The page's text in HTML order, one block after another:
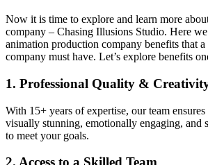
Now it is time to explore and learn more
company – Chasing Illusions Studio. Here
animation production company benefits that
company must have. Let’s explore benefits
1. Professional Quality &
With 15+ years of expertise, our team
visually stunning, emotionally engaging, and
to meet your goals.